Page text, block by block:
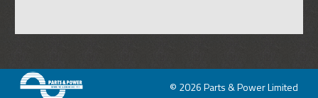
© 2026 Parts & Power Limited